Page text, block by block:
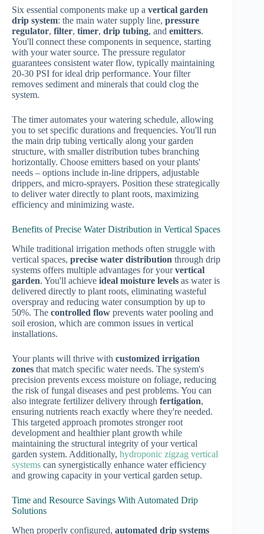
Six essential components make up a vertical garden
drip system: the main water supply line, pressure
regulator, filter, timer, drip tubing, and emitters.
You'll connect these components in sequence, starting
with your water source. The pressure regulator
guarantees consistent water flow, typically maintaining
20-30 PSI for ideal drip performance. Your filter
removes sediment and minerals that could clog the
system.
The timer automates your watering schedule, allowing
you to set specific durations and frequencies. You'll run
the main drip tubing vertically along your garden
structure, with smaller distribution tubes branching
horizontally. Choose emitters based on your plants'
needs – options include in-line drippers, adjustable
drippers, and micro-sprayers. Position these strategically
to deliver water directly to plant roots, maximizing
efficiency and minimizing waste.
Benefits of Precise Water Distribution in Vertical Spaces
While traditional irrigation methods often struggle with
vertical spaces, precise water distribution through drip
systems offers multiple advantages for yourvertical
garden. You'll achieve ideal moisture levels as water is
delivered directly to plant roots, eliminating wasteful
overspray and reducing water consumption by up to
50%. The controlled flow prevents water pooling and
soil erosion, which are common issues in vertical
installations.
Your plants will thrive with customized irrigation
zones that match specific water needs. The system's
precision prevents excess moisture on foliage, reducing
the risk of fungal diseases and pest problems. You can
also integrate fertilizer delivery through fertigation,
ensuring nutrients reach exactly where they're needed.
This targeted approach promotes stronger root
development and healthier plant growth while
maintaining the structural integrity of your vertical
garden system. Additionally, hydroponic zigzag vertical
systems can synergistically enhance water efficiency
and growing capacity in your vertical garden setup.
Time and Resource Savings With Automated Drip
Solutions
When properly configured, automated drip systems